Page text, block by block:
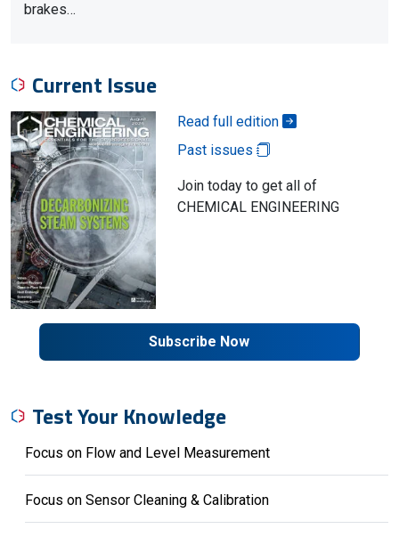
brakes…
Current Issue
Read full edition
Past issues
Join today to get all of
CHEMICAL ENGINEERING
Subscribe Now
Test Your Knowledge
Focus on Flow and Level Measurement
Focus on Sensor Cleaning & Calibration